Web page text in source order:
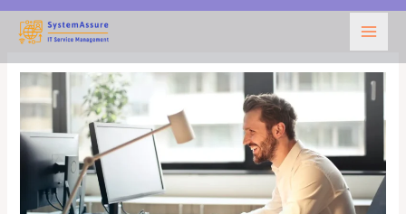
Skip
content